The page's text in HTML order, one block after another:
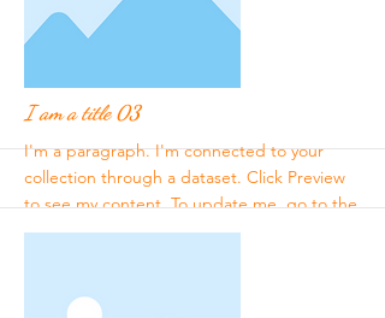
I am a title 03
I'm a paragraph. I'm connected to your
collection through a dataset. Click Preview
to see my content. To update me, go to the
Data Manager.